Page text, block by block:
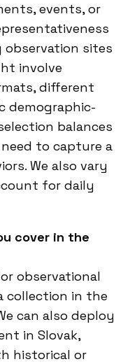
events, or
sites
involve
different
demographic-
balances
to capture a
We also vary
for daily
cover in the
observational
collection in the
can also deploy
in Slovak,
historical or